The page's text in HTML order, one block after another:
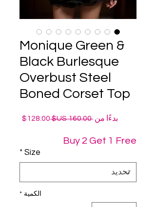
Monique Green &
Black Burlesque
Overbust Steel
Boned Corset Top
بدءًا من ‏160.00 US$
سعر
128.00$
سعر
Buy 2 Get 1 Free
Size
*
الكمية *